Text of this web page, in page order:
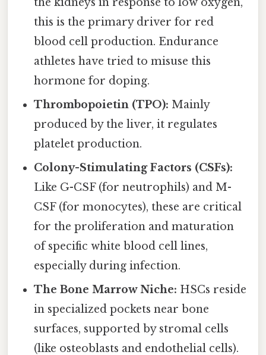
this is the primary driver for red
blood cell production. Endurance
athletes have tried to misuse this
hormone for doping.
Thrombopoietin (TPO): Mainly
produced by the liver, it regulates
platelet production.
Colony-Stimulating Factors (CSFs):
Like G-CSF (for neutrophils) and M-
CSF (for monocytes), these are critical
for the proliferation and maturation
of specific white blood cell lines,
especially during infection.
The Bone Marrow Niche: HSCs reside
in specialized pockets near bone
surfaces, supported by stromal cells
(like osteoblasts and endothelial cells).